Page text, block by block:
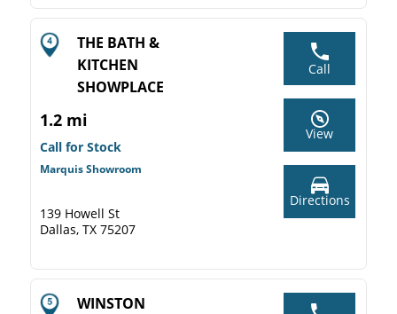
THE BATH &
KITCHEN
SHOWPLACE
1.2 mi
Call for Stock
Marquis Showroom
139 Howell St
Dallas, TX 75207
Call
View
Directions
WINSTON